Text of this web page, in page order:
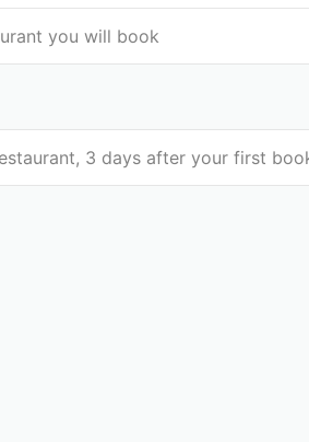
you will book
3 days after your first